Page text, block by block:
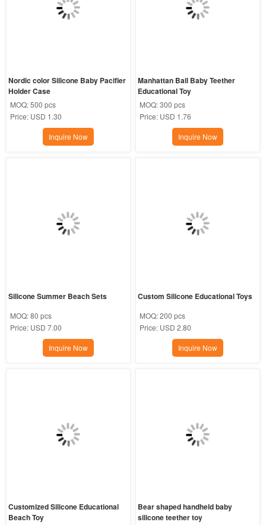
Nordic color Silicone Baby Pacifier
Holder Case
MOQ:500 pcs
Price: USD 1.30
Inquire Now
Manhattan Ball Baby Teether
Educational Toy
MOQ:300 pcs
Price: USD 1.76
Inquire Now
Silicone Summer Beach Sets
MOQ:80 pcs
Price: USD 7.00
Inquire Now
Custom Silicone Educational Toys
MOQ:200 pcs
Price: USD 2.80
Inquire Now
Customized Silicone Educational
Beach Toy
Bear shaped handheld baby
silicone teether toy